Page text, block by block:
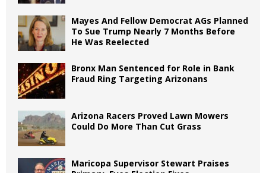
Mayes And Fellow Democrat AGs Planned
To Sue Trump Nearly 7 Months Before
He Was Reelected
Bronx Man Sentenced for Role in Bank
Fraud Ring Targeting Arizonans
Arizona Racers Proved Lawn Mowers
Could Do More Than Cut Grass
Maricopa Supervisor Stewart Praises